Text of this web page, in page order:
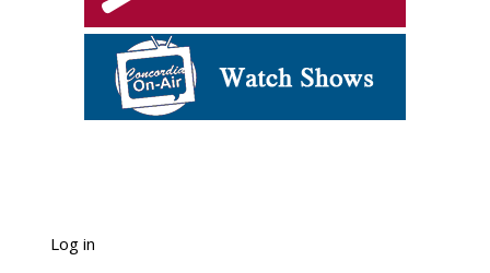
Log in